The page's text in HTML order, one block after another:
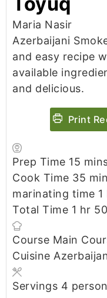
Maria Nasir
Azerbaijani
and easy recipe
available
and delicious.
Print
Prep Time 15
Cook Time 35
marinating time 1
Total Time 1 hour
hr 50
Course Main
Cuisine
Servings 4